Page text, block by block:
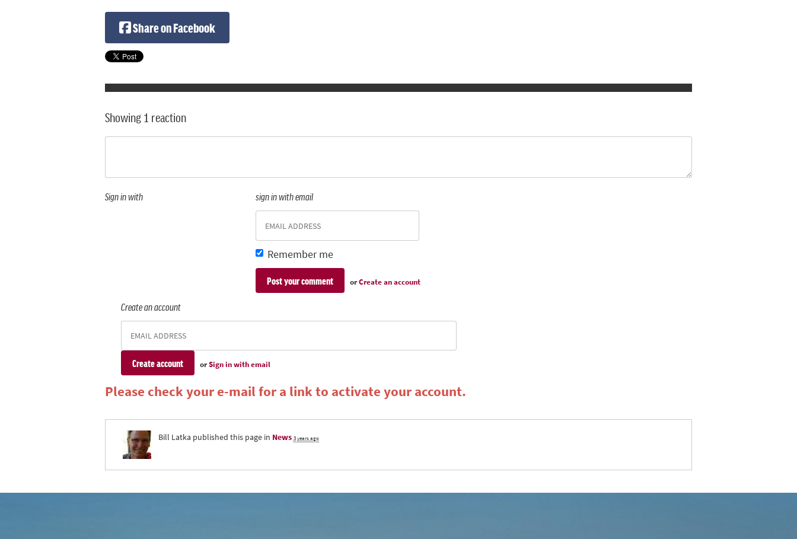
Share on Facebook
Showing 1 reaction
Sign in with sign in with email
Remember me
orCreate an account
Create an account
orSign in with email
Please check your e-mail for a link to activate your account.
Bill Latka published this page in News 3 years ago